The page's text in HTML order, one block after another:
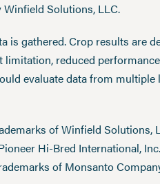
Solutions, LLC.
is gathered. Crop results are
reduced
evaluate data from multiple
of Winfield Solutions,
Hi-Bred International,
of Monsanto